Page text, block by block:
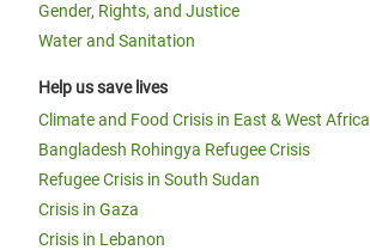
Gender, Rights, and Justice
Water and Sanitation
Help us save lives
Climate and Food Crisis in East & West Africa
Bangladesh Rohingya Refugee Crisis
Refugee Crisis in South Sudan
Crisis in Gaza
Crisis in Lebanon